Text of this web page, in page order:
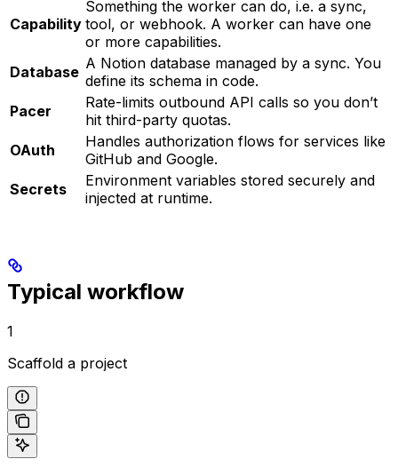
Capability
Something the worker can do, i.e. a sync,
tool, or webhook. A worker can have one
or more capabilities.
Database A Notion database managed by a sync. You
define its schema in code.
Pacer
Rate-limits outbound API calls so you don’t
hit third-party quotas.
OAuth
Handles authorization flows for services like
GitHub and Google.
Secrets
Environment variables stored securely and
injected at runtime.
Typical workflow
1
Scaffold a project